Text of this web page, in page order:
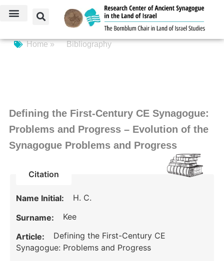
Home » Bibliography
Defining the First-Century CE Synagogue:
Problems and Progress – Evolution of the
Synagogue Problems and Progress
Citation
Name Initial: H. C.
Surname: Kee
Article:
Defining the First-Century CE
Synagogue: Problems and Progress